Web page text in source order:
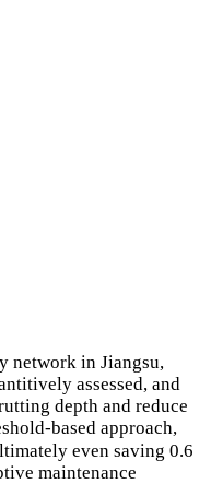
network in Jiangsu,
assessed, and
depth and reduce
based approach,
even saving 0.6
maintenance